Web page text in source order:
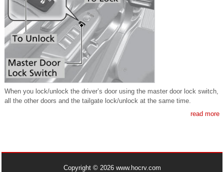
When you lock/unlock the driver’s door using the master door lock switch,
all the other doors and the tailgate lock/unlock at the same time.
read more
Copyright © 2026 www.hocrv.com